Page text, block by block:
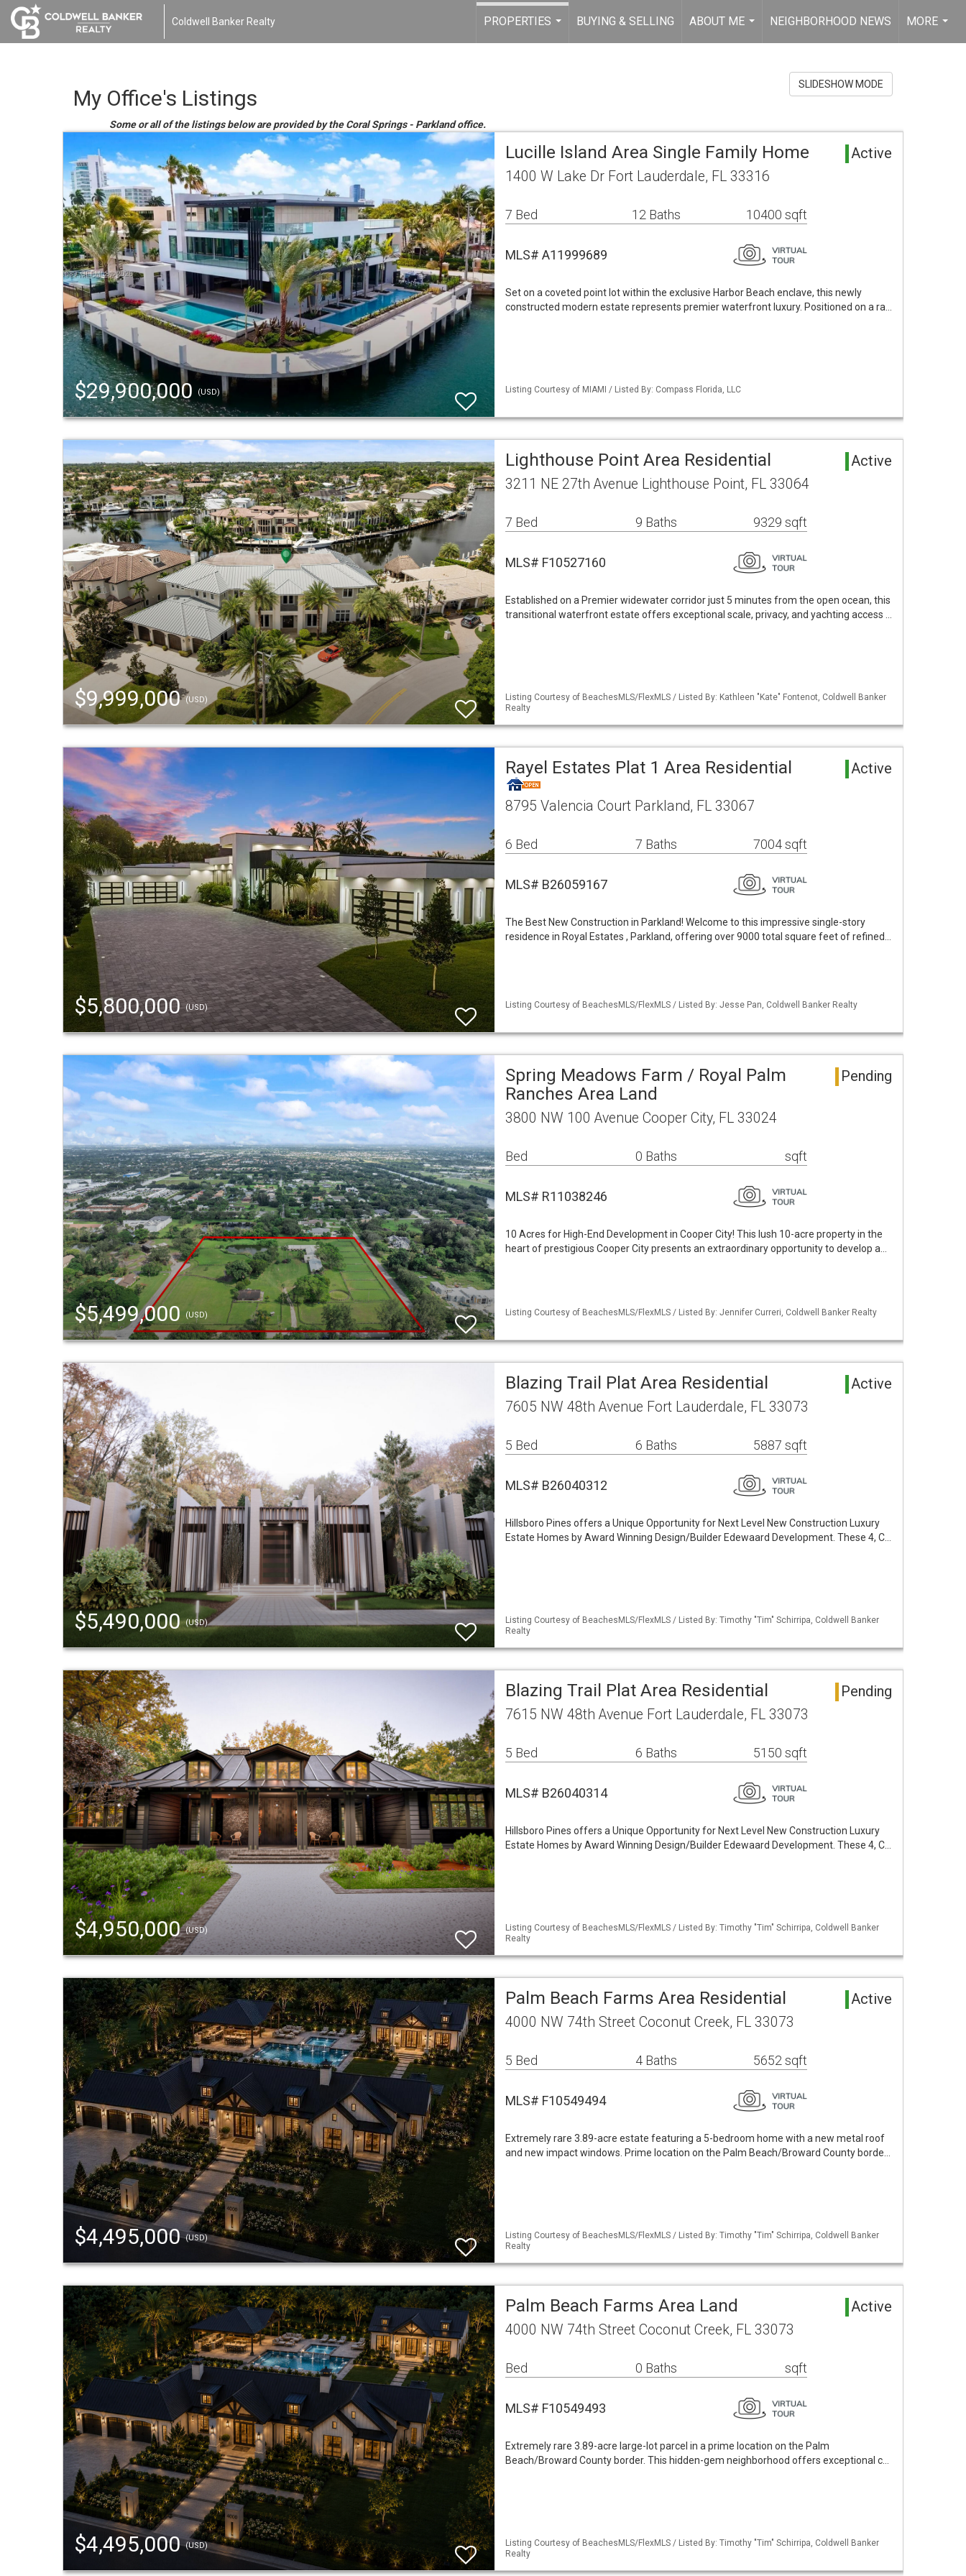
Coldwell Banker Realty
PROPERTIES
BUYING & SELLING
ABOUT ME
...
NEIGHBORHOOD NEWS
MORE
...
My Office's Listings
Some or all of the listings below are provided by the Coral Springs - Parkland office.
SLIDESHOW MODE
$29,900,000 (USD)
Lucille Island Area Single Family Home Active
1400 W Lake Dr Fort Lauderdale, FL 33316
7 Bed 12 Baths 10400 sqft
MLS# A11999689
Set on a coveted point lot within the exclusive Harbor Beach enclave, this newly
constructed modern estate represents premier waterfront luxury. Positioned on a ra…
Listing Courtesy of MIAMI / Listed By: Compass Florida, LLC
$9,999,000(USD)
Lighthouse Point Area Residential Active
3211 NE 27th Avenue Lighthouse Point, FL 33064
7 Bed 9 Baths 9329 sqft
MLS# F10527160
Established on a Premier widewater corridor just 5 minutes from the open ocean, this
transitional waterfront estate offers exceptional scale, privacy, and yachting access …
Listing Courtesy of BeachesMLS/FlexMLS / Listed By: Kathleen "Kate" Fontenot, Coldwell Banker
Realty
$5,800,000(USD)
Rayel Estates Plat 1 Area Residential Active
8795 Valencia Court Parkland, FL 33067
6 Bed 7 Baths 7004 sqft
MLS# B26059167
The Best New Construction in Parkland! Welcome to this impressive single-story
residence in Royal Estates , Parkland, offering over 9000 total square feet of refined…
Listing Courtesy of BeachesMLS/FlexMLS / Listed By: Jesse Pan, Coldwell Banker Realty
$5,499,000(USD)
Spring Meadows Farm / Royal Palm
Ranches Area Land
Pending
3800 NW 100 Avenue Cooper City, FL 33024
Bed 0 Baths sqft
MLS# R11038246
10 Acres for High-End Development in Cooper City! This lush 10-acre property in the
heart of prestigious Cooper City presents an extraordinary opportunity to develop a…
Listing Courtesy of BeachesMLS/FlexMLS / Listed By: Jennifer Curreri, Coldwell Banker Realty
$5,490,000(USD)
Blazing Trail Plat Area Residential Active
7605 NW 48th Avenue Fort Lauderdale, FL 33073
5 Bed 6 Baths 5887 sqft
MLS# B26040312
Hillsboro Pines offers a Unique Opportunity for Next Level New Construction Luxury
Estate Homes by Award Winning Design/Builder Edewaard Development. These 4, C…
Listing Courtesy of BeachesMLS/FlexMLS / Listed By: Timothy "Tim" Schirripa, Coldwell Banker
Realty
$4,950,000(USD)
Blazing Trail Plat Area Residential Pending
7615 NW 48th Avenue Fort Lauderdale, FL 33073
5 Bed 6 Baths 5150 sqft
MLS# B26040314
Hillsboro Pines offers a Unique Opportunity for Next Level New Construction Luxury
Estate Homes by Award Winning Design/Builder Edewaard Development. These 4, C…
Listing Courtesy of BeachesMLS/FlexMLS / Listed By: Timothy "Tim" Schirripa, Coldwell Banker
Realty
$4,495,000(USD)
Palm Beach Farms Area Residential Active
4000 NW 74th Street Coconut Creek, FL 33073
5 Bed 4 Baths 5652 sqft
MLS# F10549494
Extremely rare 3.89-acre estate featuring a 5-bedroom home with a new metal roof
and new impact windows. Prime location on the Palm Beach/Broward County borde…
Listing Courtesy of BeachesMLS/FlexMLS / Listed By: Timothy "Tim" Schirripa, Coldwell Banker
Realty
$4,495,000(USD)
Palm Beach Farms Area Land Active
4000 NW 74th Street Coconut Creek, FL 33073
Bed 0 Baths sqft
MLS# F10549493
Extremely rare 3.89-acre large-lot parcel in a prime location on the Palm
Beach/Broward County border. This hidden-gem neighborhood offers exceptional c…
Listing Courtesy of BeachesMLS/FlexMLS / Listed By: Timothy "Tim" Schirripa, Coldwell Banker
Realty